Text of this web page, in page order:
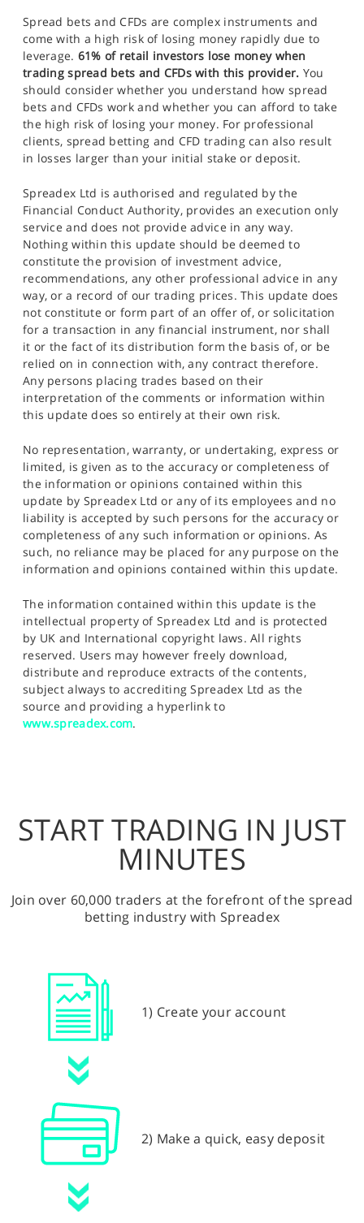
Spread bets and CFDs are complex instruments and
come with a high risk of losing money rapidly due to
leverage. 61% of retail investors lose money when
trading spread bets and CFDs with this provider. You
should consider whether you understand how spread
bets and CFDs work and whether you can afford to take
the high risk of losing your money. For professional
clients, spread betting and CFD trading can also result
in losses larger than your initial stake or deposit.
Spreadex Ltd is authorised and regulated by the
Financial Conduct Authority, provides an execution only
service and does not provide advice in any way.
Nothing within this update should be deemed to
constitute the provision of investment advice,
recommendations, any other professional advice in any
way, or a record of our trading prices. This update does
not constitute or form part of an offer of, or solicitation
for a transaction in any financial instrument, nor shall
it or the fact of its distribution form the basis of, or be
relied on in connection with, any contract therefore.
Any persons placing trades based on their
interpretation of the comments or information within
this update does so entirely at their own risk.
No representation, warranty, or undertaking, express or
limited, is given as to the accuracy or completeness of
the information or opinions contained within this
update by Spreadex Ltd or any of its employees and no
liability is accepted by such persons for the accuracy or
completeness of any such information or opinions. As
such, no reliance may be placed for any purpose on the
information and opinions contained within this update.
The information contained within this update is the
intellectual property of Spreadex Ltd and is protected
by UK and International copyright laws. All rights
reserved. Users may however freely download,
distribute and reproduce extracts of the contents,
subject always to accrediting Spreadex Ltd as the
source and providing a hyperlink to
www.spreadex.com.
START TRADING IN JUST
MINUTES
Join over 60,000 traders at the forefront of the spread
betting industry with Spreadex
1) Create your account
2) Make a quick, easy deposit